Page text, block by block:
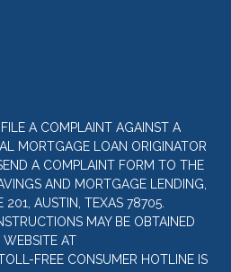
A COMPLAINT AGAINST A
MORTGAGE LOAN ORIGINATOR
A COMPLAINT FORM TO THE
AND MORTGAGE LENDING,
AUSTIN, TEXAS 78705.
MAY BE OBTAINED
WEBSITE AT
FREE CONSUMER HOTLINE IS